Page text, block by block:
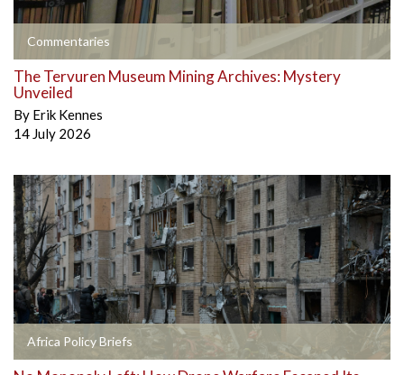
Commentaries
The Tervuren Museum Mining Archives: Mystery
Unveiled
By Erik Kennes
14 July 2026
Africa Policy Briefs